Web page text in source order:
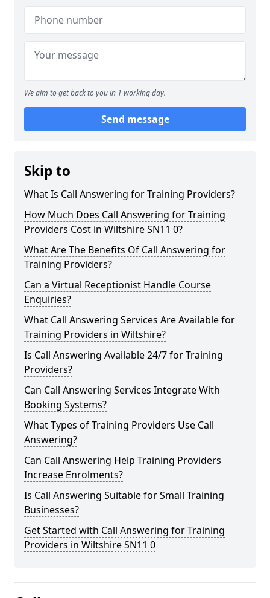
We aim to get back to you in 1 working day.
Send message
Skip to
What Is Call Answering for Training Providers?
How Much Does Call Answering for Training
Providers Cost in Wiltshire SN11 0?
What Are The Benefits Of Call Answering for
Training Providers?
Can a Virtual Receptionist Handle Course
Enquiries?
What Call Answering Services Are Available for
Training Providers in Wiltshire?
Is Call Answering Available 24/7 for Training
Providers?
Can Call Answering Services Integrate With
Booking Systems?
What Types of Training Providers Use Call
Answering?
Can Call Answering Help Training Providers
Increase Enrolments?
Is Call Answering Suitable for Small Training
Businesses?
Get Started with Call Answering for Training
Providers in Wiltshire SN11 0